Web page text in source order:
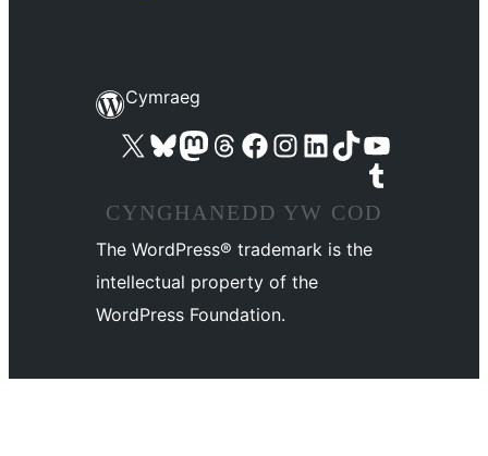
Cymraeg
Visit our X (formerly Twitter) account
Visit our Bluesky account
Visit our Mastodon account
Visit our Threads account
Ewch i'n tudalen Facebook
Ewch i'n cyfrif Instagram
Ewch i'n cyfrif LinkedIn
Visit our TikTok account
Visit our YouTube channel
Visit our Tumblr account
CYNGHANEDD YW COD
The WordPress® trademark is the
intellectual property of the
WordPress Foundation.